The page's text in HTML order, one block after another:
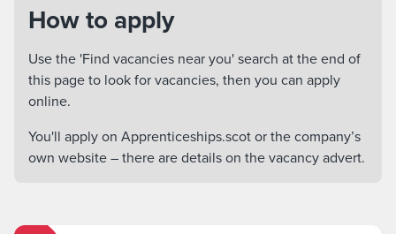
How to apply
Use the 'Find vacancies near you' search at the end of
this page to look for vacancies, then you can apply
online.
You'll apply on Apprenticeships.scot or the company’s
own website – there are details on the vacancy advert.